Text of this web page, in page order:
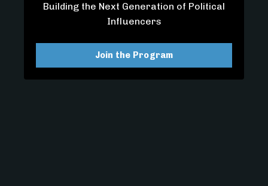
Building the Next Generation of Political
Influencers
Join the Program